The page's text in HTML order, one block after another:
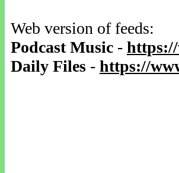
Web version of feeds:
Podcast Music - https://
Daily Files - https://